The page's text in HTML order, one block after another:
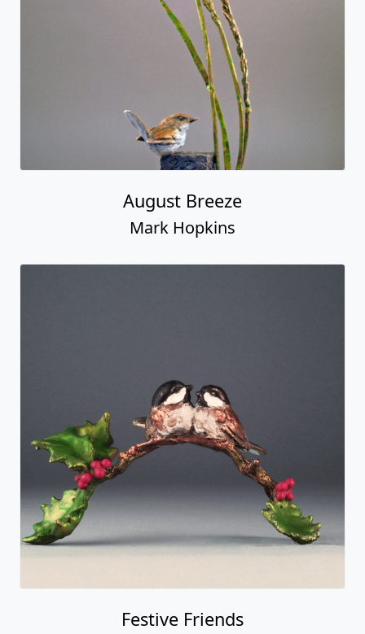
August Breeze
Mark Hopkins
Festive Friends